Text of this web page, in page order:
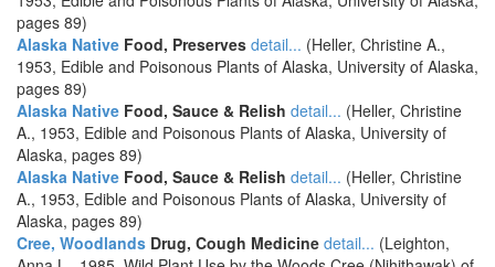
pages 89)
Alaska Native Food, Preserves detail... (Heller, Christine A.,
1953, Edible and Poisonous Plants of Alaska, University of Alaska,
pages 89)
Alaska Native Food, Sauce & Relish detail... (Heller, Christine
A., 1953, Edible and Poisonous Plants of Alaska, University of
Alaska, pages 89)
Alaska Native Food, Sauce & Relish detail... (Heller, Christine
A., 1953, Edible and Poisonous Plants of Alaska, University of
Alaska, pages 89)
Cree, Woodlands Drug, Cough Medicine detail... (Leighton,